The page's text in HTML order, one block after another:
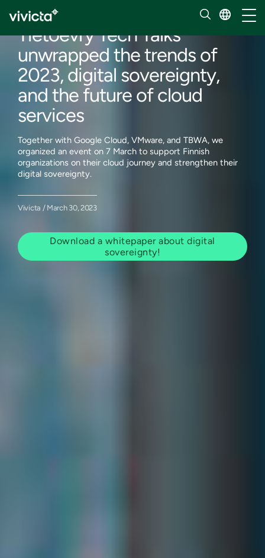
Tietoevry Tech Talks
unwrapped the trends of
2023, digital sovereignty,
and the future of cloud
services
Together with Google Cloud, VMware, and TBWA, we
organized an event on 7 March to support Finnish
organizations on their cloud journey and strengthen their
digital sovereignty.
Vivicta / March 30, 2023
Download a whitepaper about digital
sovereignty!